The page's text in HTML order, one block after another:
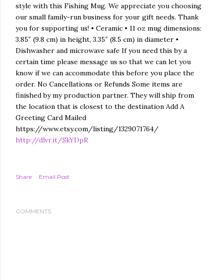
style with this Fishing Mug. We appreciate you choosing
our small family-run business for your gift needs. Thank
you for supporting us! • Ceramic • 11 oz mug dimensions:
3.85″ (9.8 cm) in height, 3.35″ (8.5 cm) in diameter •
Dishwasher and microwave safe If you need this by a
certain time please message us so that we can let you
know if we can accommodate this before you place the
order. No Cancellations or Refunds Some items are
finished by my production partner. They will ship from
the location that is closest to the destination Add A
Greeting Card Mailed
https://www.etsy.com/listing/1329071764/
http://dlvr.it/SkYDpR
Share Email Post
COMMENTS